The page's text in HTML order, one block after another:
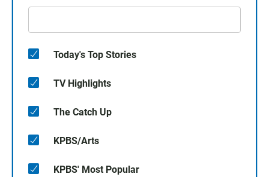
Today's Top Stories
TV Highlights
The Catch Up
KPBS/Arts
KPBS' Most Popular